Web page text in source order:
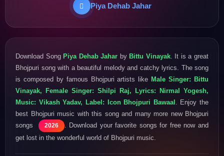
Piya Dehab Jahar
Download SongPiya Dehab Jahar byBittu Vinayak. It is a great
Bhojpuri song with a beautiful melody and catchy lyrics. The song
is composed by famous Bhojpuri artists likeMale Singer: Bittu
Vinayak, Female Singer: Shilpi Raj, Lyrics: Nirmal Yogesh,
Music: Vikash Yadav, Label: Icon Bhojpuri Bawaal . Enjoy the
best Bhojpuri music with this song and many more new Bhojpuri
songs
2026
. Download your favorite songs for free now and
get lost in the wonderful world of Bhojpuri music.